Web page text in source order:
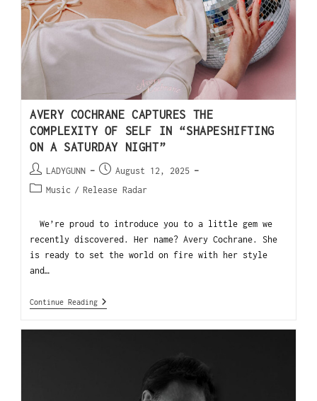
AVERY COCHRANE CAPTURES THE
COMPLEXITY OF SELF IN “SHAPESHIFTING
ON A SATURDAY NIGHT”
LADYGUNN
August 12, 2025
Music / Release Radar
We’re proud to introduce you to a little gem we
recently discovered. Her name? Avery Cochrane. She
is ready to set the world on fire with her style
and…
Continue Reading